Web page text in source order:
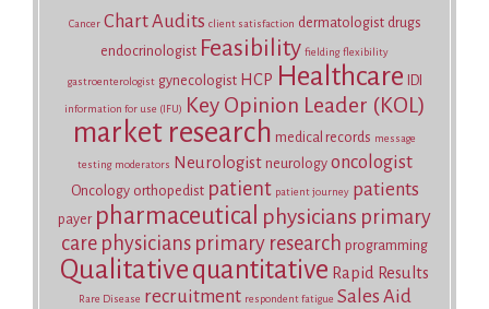
Cancer Chart Audits client satisfaction dermatologist drugs
endocrinologist Feasibility fielding flexibility
gastroenterologist gynecologist HCP Healthcare IDI
information for use (IFU) Key Opinion Leader (KOL)
market research medical records message
testing moderators Neurologist neurology oncologist
Oncology orthopedist patient patient journey patients
payer pharmaceutical physicians primary
care physicians primary research programming
Qualitativequantitative Rapid Results
Rare Disease recruitment respondent fatigue Sales Aid